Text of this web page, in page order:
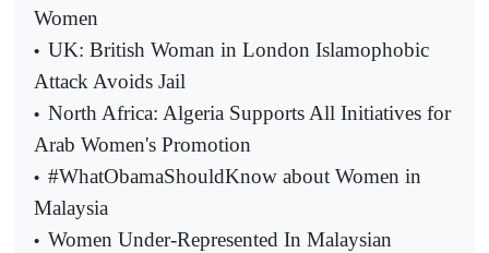
Women
• UK: British Woman in London Islamophobic
Attack Avoids Jail
• North Africa: Algeria Supports All Initiatives for
Arab Women's Promotion
• #WhatObamaShouldKnow about Women in
Malaysia
• Women Under-Represented In Malaysian